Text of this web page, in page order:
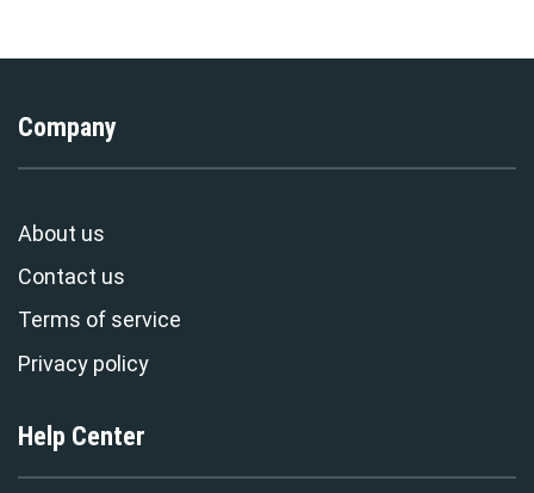
Company
About us
Contact us
Terms of service
Privacy policy
Help Center